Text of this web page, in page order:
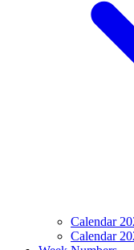
Calendar
Calendar